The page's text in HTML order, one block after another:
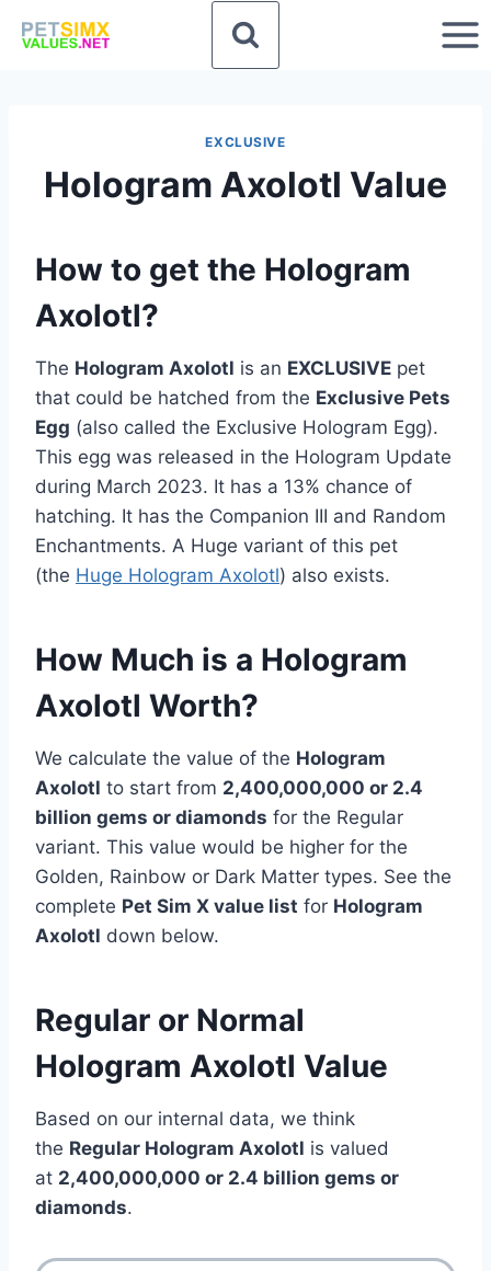
EXCLUSIVE
Hologram Axolotl Value
How to get the Hologram
Axolotl?
The Hologram Axolotl is an EXCLUSIVE pet
that could be hatched from the Exclusive Pets
Egg (also called the Exclusive Hologram Egg).
This egg was released in the Hologram Update
during March 2023. It has a 13% chance of
hatching. It has the Companion III and Random
Enchantments. A Huge variant of this pet
(the Huge Hologram Axolotl) also exists.
How Much is a Hologram
Axolotl Worth?
We calculate the value of the Hologram
Axolotl to start from 2,400,000,000 or 2.4
billion gems or diamonds for the Regular
variant. This value would be higher for the
Golden, Rainbow or Dark Matter types. See the
complete Pet Sim X value list for Hologram
Axolotl down below.
Regular or Normal
Hologram Axolotl Value
Based on our internal data, we think
the Regular Hologram Axolotl is valued
at 2,400,000,000 or 2.4 billion gems or
diamonds.